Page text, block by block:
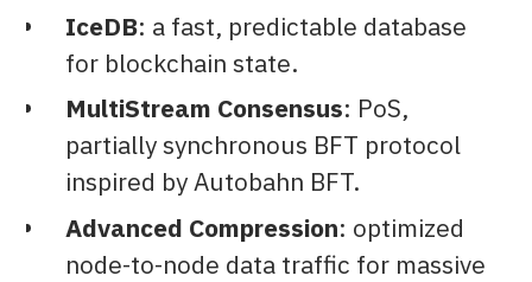
IceDB: a fast, predictable database
for blockchain state.
MultiStream Consensus: PoS,
partially synchronous BFT protocol
inspired by Autobahn BFT.
Advanced Compression: optimized
node-to-node data traffic for massive